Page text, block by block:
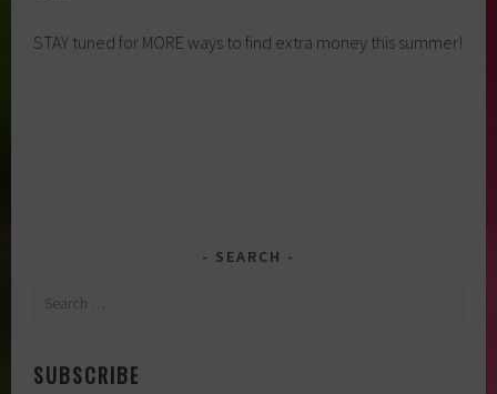
STAY tuned for MORE ways to find extra money this summer!
SEARCH
Search
SUBSCRIBE